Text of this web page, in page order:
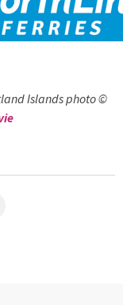
Islands photo ©